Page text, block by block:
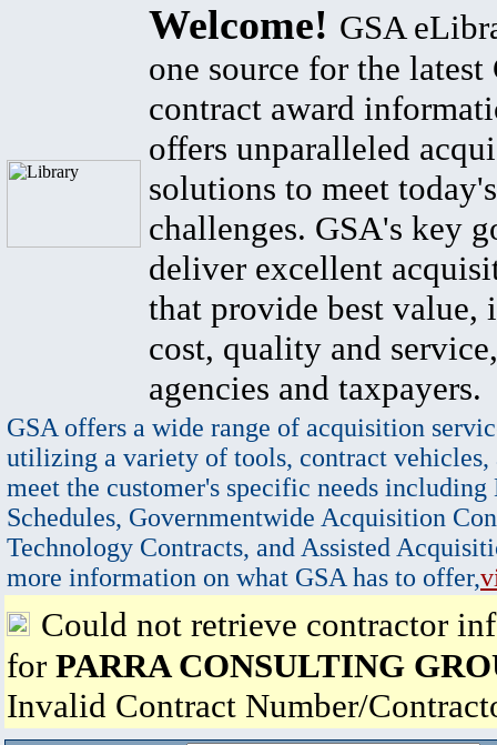
Welcome! GSA
one source for the latest
contract award
offers unparalleled
solutions to meet
challenges. GSA's key
deliver excellent
that provide best value,
cost, quality and
agencies and taxpayers.
GSA offers a wide range of acquisition
utilizing a variety of tools, contract vehicles,
meet the customer's specific needs
Schedules, Governmentwide Acquisition
Technology Contracts, and Assisted
more information on what GSA has to offer,
Could not retrieve contractor
for PARRA CONSULTING
Invalid Contract Number/